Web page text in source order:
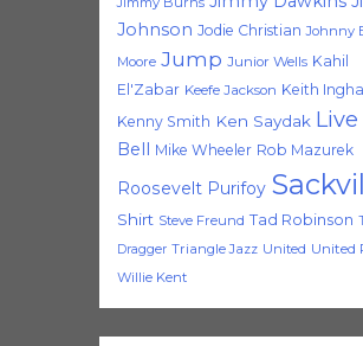
Johnson Jodie Christian Johnny
Moore Jump Junior Wells Kahil
El'Zabar Keefe Jackson Keith
Kenny Smith Ken Saydak Live
Bell Mike Wheeler Rob Mazurek
Roosevelt Purifoy
Shirt Steve Freund Tad Robinson
Dragger Triangle Jazz United United
Willie Kent